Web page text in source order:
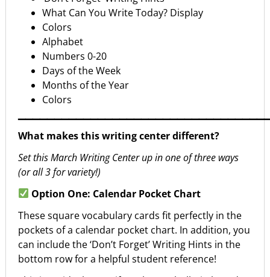
What Can You Write Today? Display
Colors
Alphabet
Numbers 0-20
Days of the Week
Months of the Year
Colors
What makes this writing center different?
Set this March Writing Center up in one of three ways
(or all 3 for variety!)
Option One: Calendar Pocket Chart
These square vocabulary cards fit perfectly in the
pockets of a calendar pocket chart. In addition, you
can include the ‘Don’t Forget’ Writing Hints in the
bottom row for a helpful student reference!